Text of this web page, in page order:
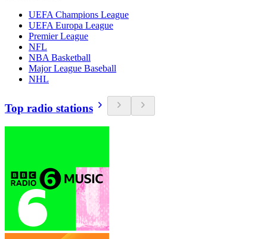
UEFA Champions League
UEFA Europa League
Premier League
NFL
NBA Basketball
Major League Baseball
NHL
Top radio stations